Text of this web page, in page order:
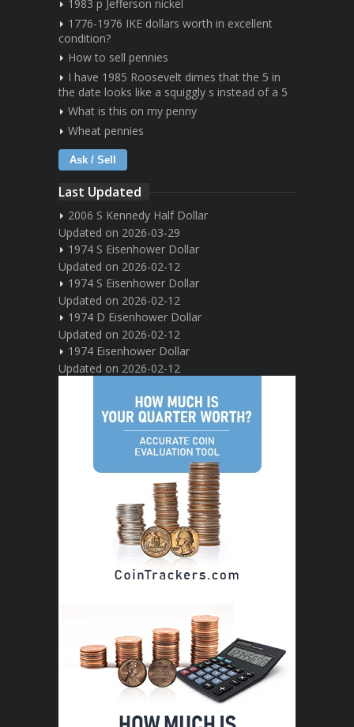
1983 p Jefferson nickel
1776-1976 IKE dollars worth in excellent
condition?
How to sell pennies
I have 1985 Roosevelt dimes that the 5 in
the date looks like a squiggly s instead of a 5
What is this on my penny
Wheat pennies
Ask / Sell
Last Updated
2006 S Kennedy Half Dollar
Updated on 2026-03-29
1974 S Eisenhower Dollar
Updated on 2026-02-12
1974 S Eisenhower Dollar
Updated on 2026-02-12
1974 D Eisenhower Dollar
Updated on 2026-02-12
1974 Eisenhower Dollar
Updated on 2026-02-12